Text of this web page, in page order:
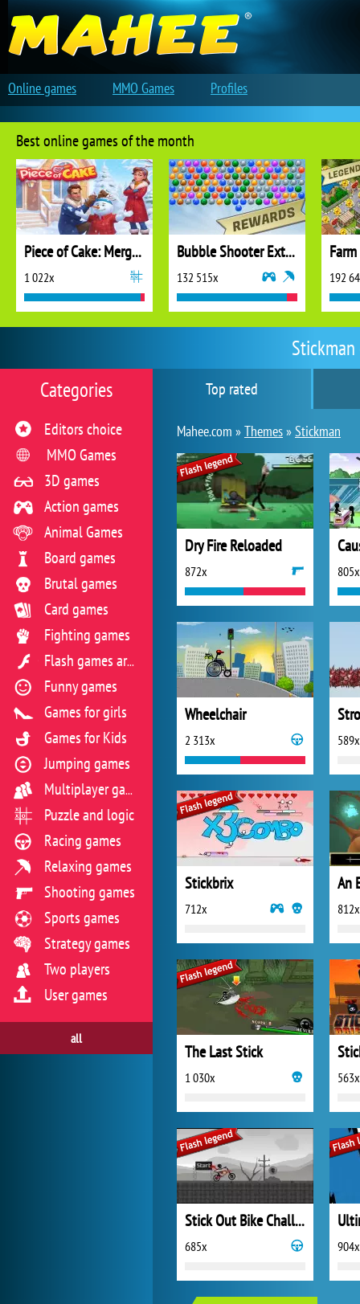
Top rated
Mahee.com »Themes»Stickman
Dry Fire Reloaded
872x 805x
Wheelchair
2 313x 589x
Stickbrix
712x
An
812x
The Last Stick
1 030x 563x
Stick Out Bike Challenge
685x 904x
Categories
Editors choice
MMO Games
3D games
Action games
Animal Games
Board games
Brutal games
Card games
Fighting games
Flash games archive
Funny games
Games for girls
Games for Kids
Jumping games
Multiplayer games
Puzzle and logic
Racing games
Relaxing games
Shooting games
Sports games
Strategy games
Two players
User games
all
Best online games of the month
Piece of Cake: Merge and Bake
1 022x
Bubble Shooter Extreme
132 515x 192
Online games MMO Games Profiles